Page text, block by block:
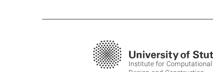
Institute for Computational